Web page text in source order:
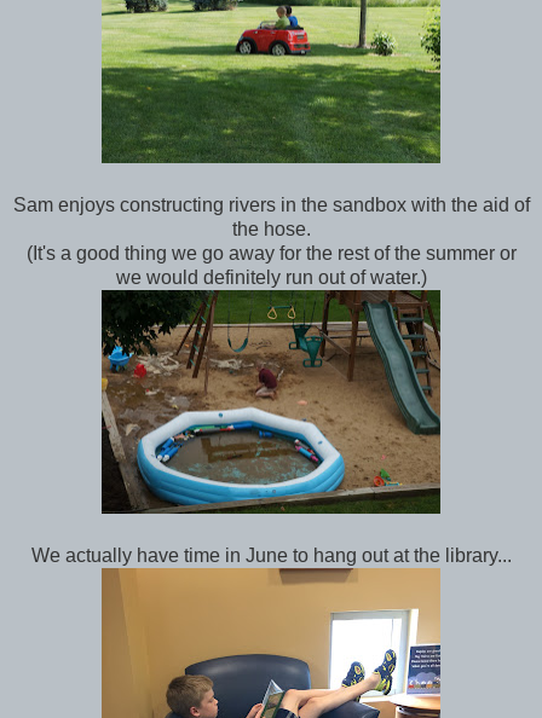
Sam enjoys constructing rivers in the sandbox with the aid of
the hose.
(It's a good thing we go away for the rest of the summer or
we would definitely run out of water.)
We actually have time in June to hang out at the library...